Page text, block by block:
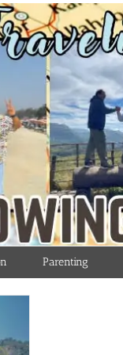
Parenting